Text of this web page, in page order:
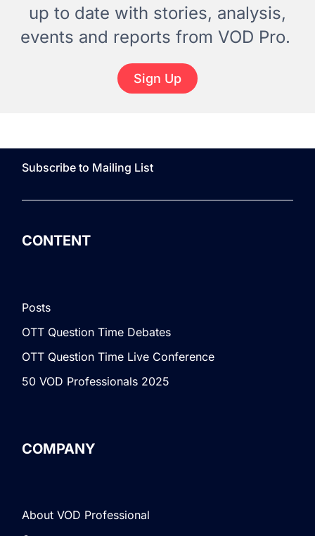
up to date with stories, analysis,
events and reports from VOD Pro.
Sign Up
Subscribe to Mailing List
CONTENT
Posts
OTT Question Time Debates
OTT Question Time Live Conference
50 VOD Professionals 2025
COMPANY
About VOD Professional